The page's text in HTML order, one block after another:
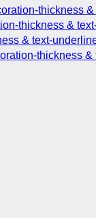
thickness
thickness &
& text-
thickness